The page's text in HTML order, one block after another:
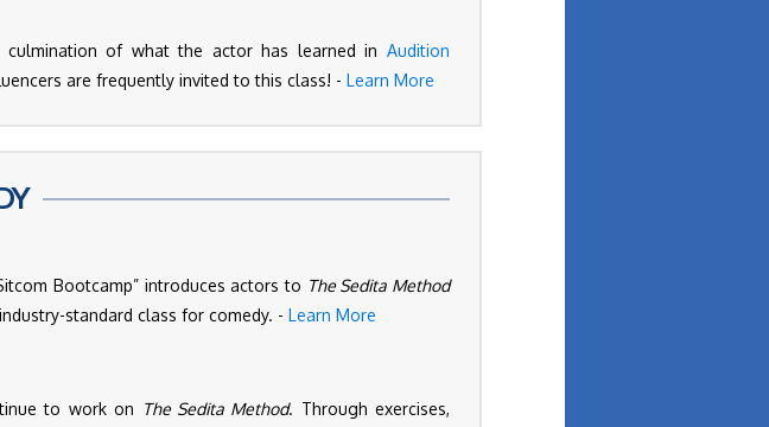
culmination of what the actor has learned inAudition
are frequently invited to this class! - Learn More
Bootcamp” introduces actors to The Sedita Method
standard class for comedy. - Learn More
to work on The Sedita Method. Through exercises,